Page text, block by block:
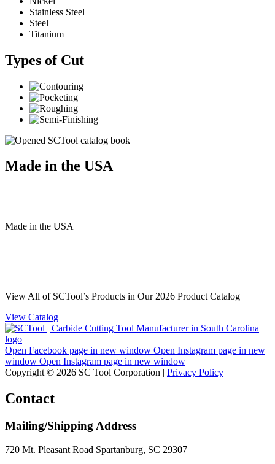
Stainless Steel
Steel
Titanium
Types of Cut
Made in the USA
Made in the USA
View All of SCTool’s Products in Our 2026 Product Catalog
View Catalog
Open Facebook page in new window Open Instagram page in new
window Open Instagram page in new window
Copyright © 2026 SC Tool Corporation | Privacy Policy
Contact
Mailing/Shipping Address
720 Mt. Pleasant Road Spartanburg, SC 29307